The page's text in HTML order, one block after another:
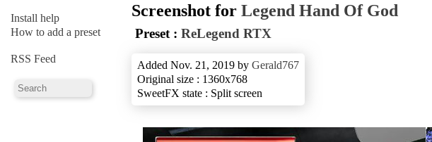
Install help
How to add a preset
RSS Feed
Screenshot for Legend Hand Of God
Preset : ReLegend RTX
Added Nov. 21, 2019 by Gerald767
Original size : 1360x768
SweetFX state : Split screen